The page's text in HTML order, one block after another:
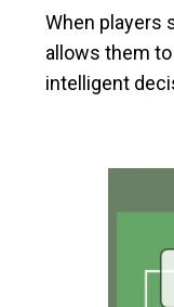
When players
allows them
intelligent